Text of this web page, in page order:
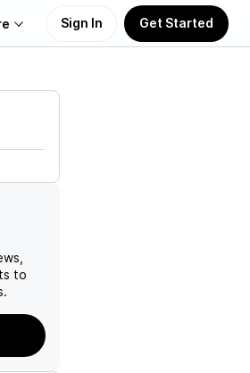
Sign In Get Started
to